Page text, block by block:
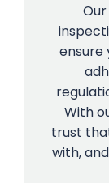
ensure
With
trust
with,